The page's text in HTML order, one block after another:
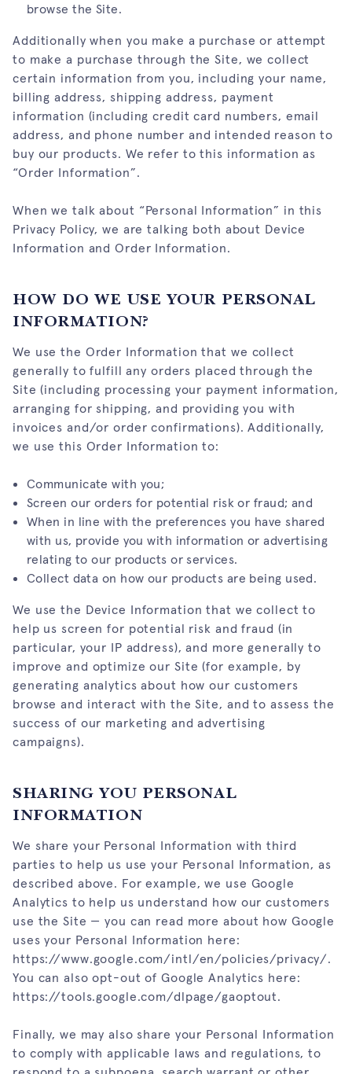
browse the Site.
Additionally when you make a purchase or attempt
to make a purchase through the Site, we collect
certain information from you, including your name,
billing address, shipping address, payment
information (including credit card numbers, email
address, and phone number and intended reason to
buy our products. We refer to this information as
“Order Information”.
When we talk about “Personal Information” in this
Privacy Policy, we are talking both about Device
Information and Order Information.
HOW DO WE USE YOUR PERSONAL
INFORMATION?
We use the Order Information that we collect
generally to fulfill any orders placed through the
Site (including processing your payment information,
arranging for shipping, and providing you with
invoices and/or order confirmations). Additionally,
we use this Order Information to:
Communicate with you;
Screen our orders for potential risk or fraud; and
When in line with the preferences you have shared
with us, provide you with information or advertising
relating to our products or services.
Collect data on how our products are being used.
We use the Device Information that we collect to
help us screen for potential risk and fraud (in
particular, your IP address), and more generally to
improve and optimize our Site (for example, by
generating analytics about how our customers
browse and interact with the Site, and to assess the
success of our marketing and advertising
campaigns).
SHARING YOU PERSONAL
INFORMATION
We share your Personal Information with third
parties to help us use your Personal Information, as
described above. For example, we use Google
Analytics to help us understand how our customers
use the Site — you can read more about how Google
uses your Personal Information here:
https://www.google.com/intl/en/policies/privacy/.
You can also opt-out of Google Analytics here:
https://tools.google.com/dlpage/gaoptout.
Finally, we may also share your Personal Information
to comply with applicable laws and regulations, to